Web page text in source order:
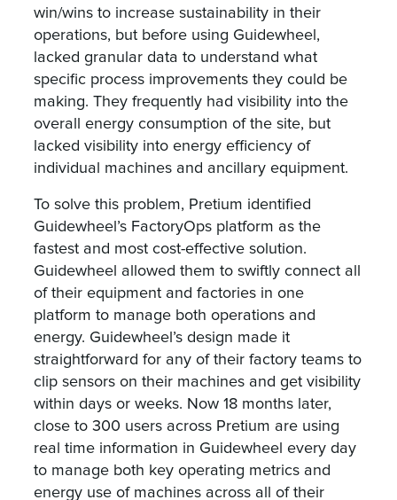
win/wins to increase sustainability in their
operations, but before using Guidewheel,
lacked granular data to understand what
specific process improvements they could be
making. They frequently had visibility into the
overall energy consumption of the site, but
lacked visibility into energy efficiency of
individual machines and ancillary equipment.
To solve this problem, Pretium identified
Guidewheel’s FactoryOps platform as the
fastest and most cost-effective solution.
Guidewheel allowed them to swiftly connect all
of their equipment and factories in one
platform to manage both operations and
energy. Guidewheel’s design made it
straightforward for any of their factory teams to
clip sensors on their machines and get visibility
within days or weeks. Now 18 months later,
close to 300 users across Pretium are using
real time information in Guidewheel every day
to manage both key operating metrics and
energy use of machines across all of their